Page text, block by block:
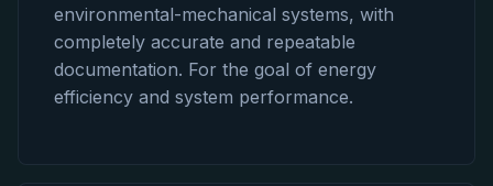
environmental-mechanical systems, with
completely accurate and repeatable
documentation. For the goal of energy
efficiency and system performance.